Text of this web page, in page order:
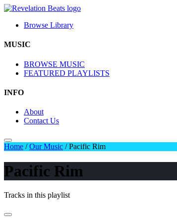
Browse Library
MUSIC
BROWSE MUSIC
FEATURED PLAYLISTS
INFO
About
Contact Us
Home /Our Music /Pacific Rim
Pacific Rim
Tracks in this playlist